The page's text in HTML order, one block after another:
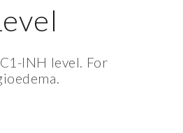
INH level. For